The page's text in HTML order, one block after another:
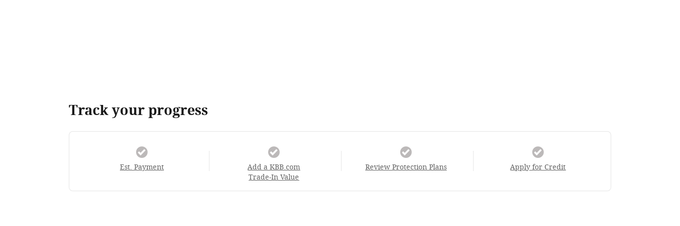
Track your progress
Est. Payment
Add a KBB.com
Trade-In Value
Review Protection Plans Apply for Credit